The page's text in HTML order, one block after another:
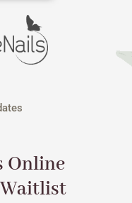
Online